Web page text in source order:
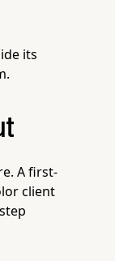
its
A first-
client